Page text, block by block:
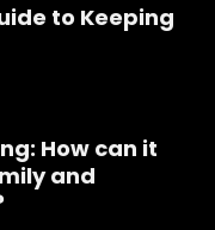
to Keeping
How can it
and